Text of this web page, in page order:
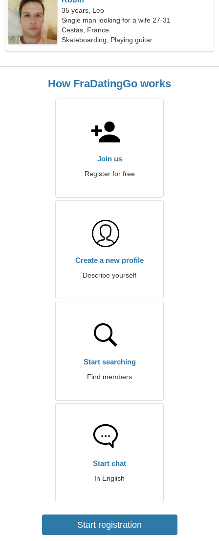
35 years, Leo
Single man looking for a wife 27-31
Cestas, France
Skateboarding, Playing guitar
How FraDatingGo works
Join us
Register for free
Create a new profile
Describe yourself
Start searching
Find members
Start chat
In English
Start registration